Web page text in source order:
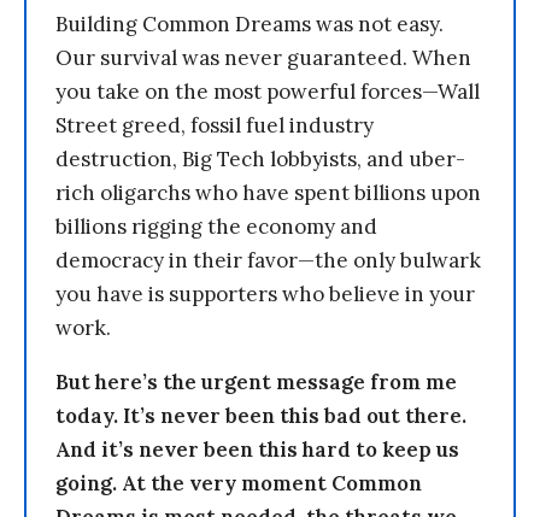
Building Common Dreams was not easy.
Our survival was never guaranteed. When
you take on the most powerful forces—Wall
Street greed, fossil fuel industry
destruction, Big Tech lobbyists, and uber-
rich oligarchs who have spent billions upon
billions rigging the economy and
democracy in their favor—the only bulwark
you have is supporters who believe in your
work.
But here’s the urgent message from me
today. It’s never been this bad out there.
And it’s never been this hard to keep us
going. At the very moment Common